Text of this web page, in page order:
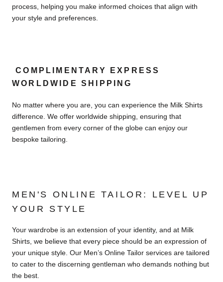
process, helping you make informed choices that align with
your style and preferences.
COMPLIMENTARY EXPRESS
WORLDWIDE SHIPPING
No matter where you are, you can experience the Milk Shirts
difference. We offer worldwide shipping, ensuring that
gentlemen from every corner of the globe can enjoy our
bespoke tailoring.
MEN'S ONLINE TAILOR: LEVEL UP
YOUR STYLE
Your wardrobe is an extension of your identity, and at Milk
Shirts, we believe that every piece should be an expression of
your unique style. Our Men’s Online Tailor services are tailored
to cater to the discerning gentleman who demands nothing but
the best.